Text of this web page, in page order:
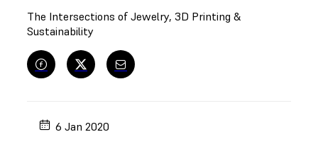
The Intersections of Jewelry, 3D Printing &
Sustainability
6 Jan 2020